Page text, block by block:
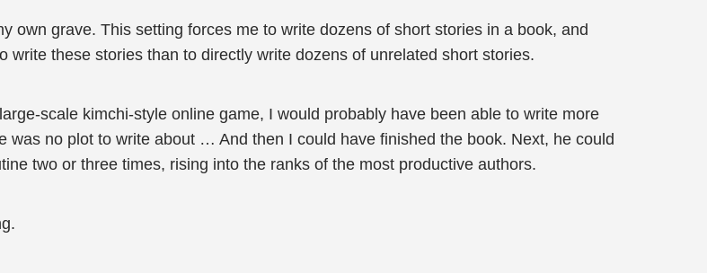
own grave. This setting forces me to write dozens of short stories in a book, and
these stories than to directly write dozens of unrelated short stories.
scale kimchi-style online game, I would probably have been able to write more
was no plot to write about … And then I could have finished the book. Next, he could
two or three times, rising into the ranks of the most productive authors.